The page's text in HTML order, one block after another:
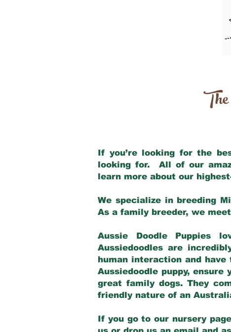
If you’re looking for the
looking for. All of our
learn more about our
We specialize in breeding
As a family breeder, we
Aussie Doodle Puppies
Aussiedoodles are
human interaction and
Aussiedoodle puppy,
great family dogs. They
friendly nature of an
If you go to our nursery